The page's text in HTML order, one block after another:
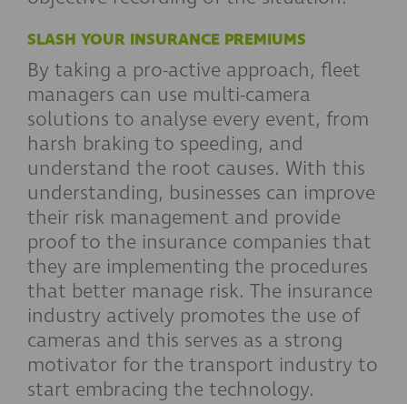
SLASH YOUR INSURANCE PREMIUMS
By taking a pro-active approach, fleet
managers can use multi-camera
solutions to analyse every event, from
harsh braking to speeding, and
understand the root causes. With this
understanding, businesses can improve
their risk management and provide
proof to the insurance companies that
they are implementing the procedures
that better manage risk. The insurance
industry actively promotes the use of
cameras and this serves as a strong
motivator for the transport industry to
start embracing the technology.